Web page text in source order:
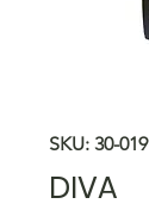
SKU: 30-019
DIVA